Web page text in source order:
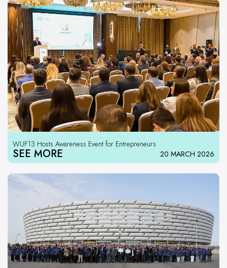
WUF13 Hosts Awareness Event for Entrepreneurs
SEE MORE 20 MARCH 2026